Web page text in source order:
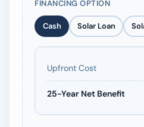
FINANCING OPTION
Cash Solar Loan
Upfront Cost
25-Year Net Benefit